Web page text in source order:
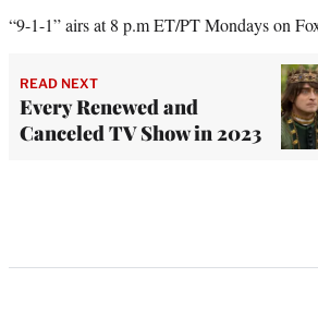
“9-1-1” airs at 8 p.m ET/PT Mondays on
READ NEXT
Every Renewed and
Canceled TV Show in 2023